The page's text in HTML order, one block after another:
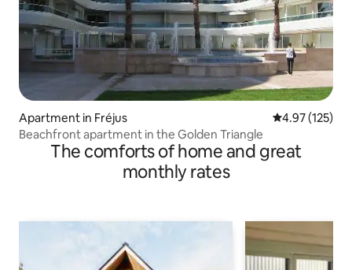
Apartment in Fréjus 4.97 out of 5
4.97 (125)
Beachfront apartment in the Golden Triangle
The comforts of home and great
monthly rates